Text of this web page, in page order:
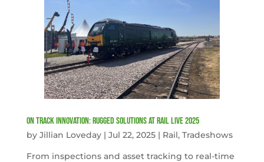
On Track Innovation: Rugged Solutions at Rail Live 2025
by Jillian Loveday| Jul 22, 2025| Rail, Tradeshows
From inspections and asset tracking to real-time